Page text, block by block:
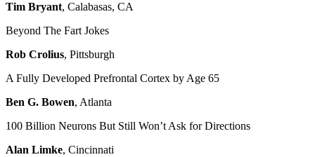
Tim Bryant, Calabasas, CA
Beyond The Fart Jokes
Rob Crolius, Pittsburgh
A Fully Developed Prefrontal Cortex by Age 65
Ben G. Bowen, Atlanta
100 Billion Neurons But Still Won’t Ask for Directions
Alan Limke, Cincinnati